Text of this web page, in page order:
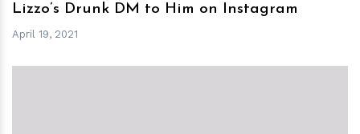
Lizzo’s Drunk DM to Him on Instagram
April 19, 2021